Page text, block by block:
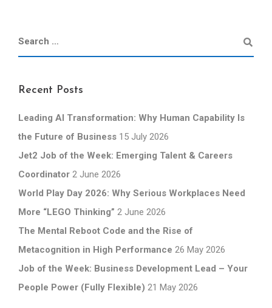
Recent Posts
Leading AI Transformation: Why Human Capability Is
the Future of Business 15 July 2026
Jet2 Job of the Week: Emerging Talent & Careers
Coordinator 2 June 2026
World Play Day 2026: Why Serious Workplaces Need
More “LEGO Thinking” 2 June 2026
The Mental Reboot Code and the Rise of
Metacognition in High Performance 26 May 2026
Job of the Week: Business Development Lead – Your
People Power (Fully Flexible) 21 May 2026